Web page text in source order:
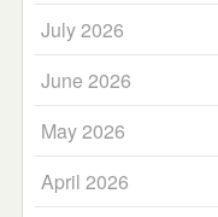
July 2026
June 2026
May 2026
April 2026